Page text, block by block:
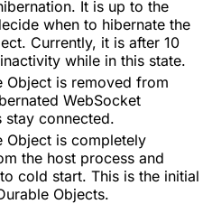
It is up to the
when to hibernate the
Currently, it is after 10
while in this state.
Object is removed from
WebSocket
stay connected.
Object is completely
the host process and
cold start. This is the initial
Objects.